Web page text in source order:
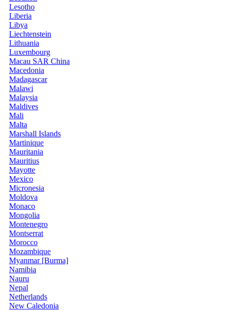
Lesotho
Liberia
Libya
Liechtenstein
Lithuania
Luxembourg
Macau SAR China
Macedonia
Madagascar
Malawi
Malaysia
Maldives
Mali
Malta
Marshall Islands
Martinique
Mauritania
Mauritius
Mayotte
Mexico
Micronesia
Moldova
Monaco
Mongolia
Montenegro
Montserrat
Morocco
Mozambique
Myanmar [Burma]
Namibia
Nauru
Nepal
Netherlands
New Caledonia